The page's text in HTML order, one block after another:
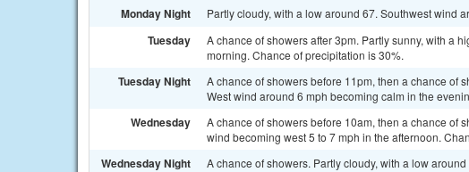
Monday Night Partly cloudy, with a low around 67. Southwest wind
Tuesday
A chance of showers after 3pm. Partly sunny, with a
morning. Chance of precipitation is 30%.
Tuesday Night
A chance of showers before 11pm, then a chance of
West wind around 6 mph becoming calm in the
Wednesday
A chance of showers before 10am, then a chance of
wind becoming west 5 to 7 mph in the afternoon.
Wednesday Night A chance of showers. Partly cloudy, with a low